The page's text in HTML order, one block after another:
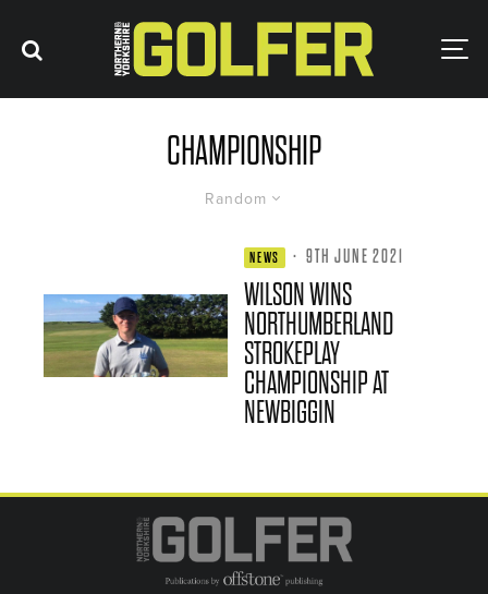
CHAMPIONSHIP
Random
NEWS · 9TH JUNE 2021
WILSON WINS
NORTHUMBERLAND
STROKEPLAY
CHAMPIONSHIP AT
NEWBIGGIN